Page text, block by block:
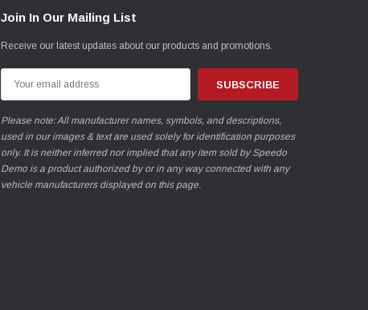
Join In Our Mailing List
Receive our latest updates about our products and promotions.
Address
Please note: All manufacturer names, symbols, and descriptions,
used in our images & text are used solely for identification purposes
only. It is neither inferred nor implied that any item sold by Speedo
Demo is a product authorized by or in any way connected with any
vehicle manufacturers displayed on this page.